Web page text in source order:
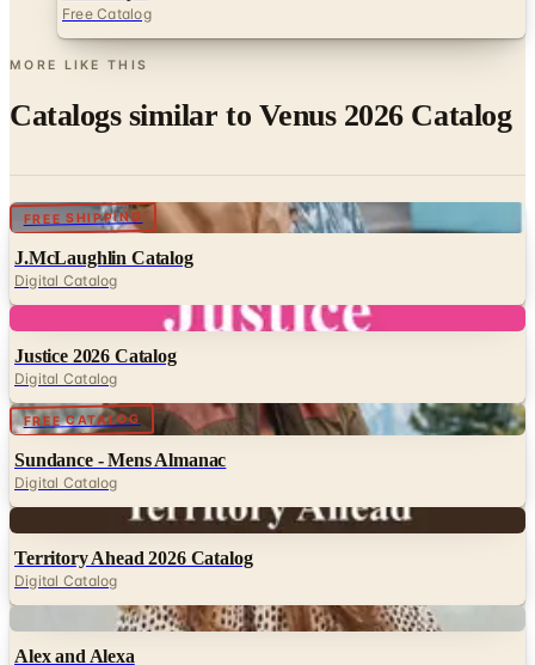
MORE LIKE THIS
Catalogs similar toVenus 2026 Catalog
J.McLaughlin Catalog
Digital Catalog
Digital
Justice 2026 Catalog
FREE CATALOG Digital
Sundance - Mens Almanac
Digital Catalog
Digital
Territory Ahead 2026 Catalog
Digital
Alex and Alexa
Digital Catalog